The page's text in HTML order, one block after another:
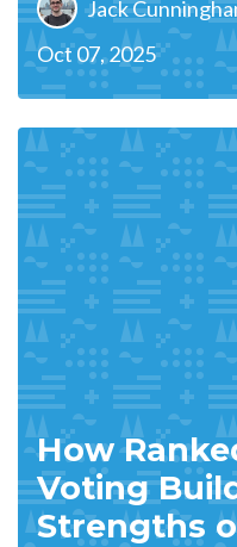
Jack
Oct 07, 2025
How
Voting
Strengths